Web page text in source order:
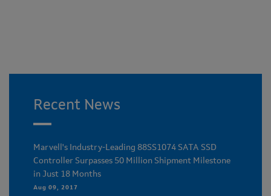
Recent News
Marvell's Industry-Leading 88SS1074 SATA SSD
Controller Surpasses 50 Million Shipment Milestone
in Just 18 Months
Aug 09, 2017